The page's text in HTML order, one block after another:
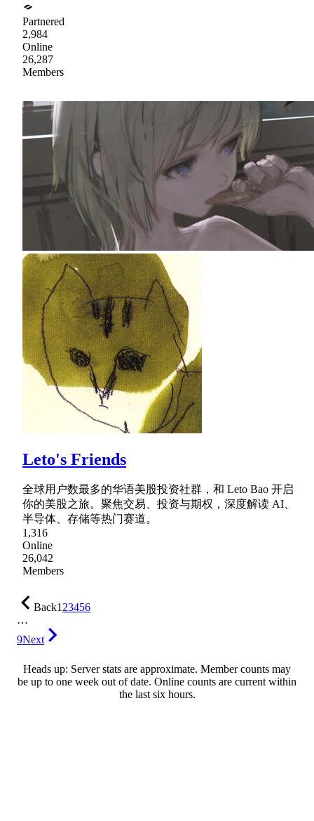
Partnered
2,984
Online
26,287
Members
Leto's Friends
全球用户数最多的华语美股投资社群，和 Leto Bao 开启
你的美股之旅。聚焦交易、投资与期权，深度解读 AI、
半导体、存储等热门赛道。
1,316
Online
26,042
Members
Back123456
…
9Next
Heads up: Server stats are approximate. Member counts may
be up to one week out of date. Online counts are current within
the last six hours.